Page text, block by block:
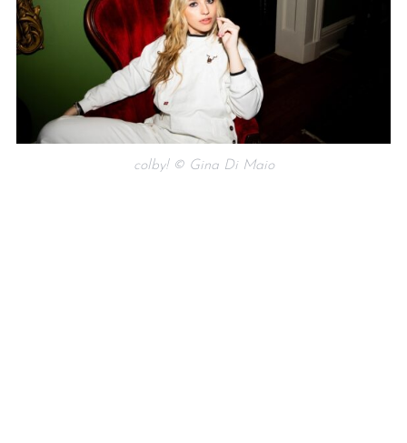
colby! © Gina Di Maio